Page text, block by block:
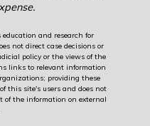
education and research for
not direct case decisions or
policy or the views of the
links to relevant information
providing these
this site's users and does not
of the information on external